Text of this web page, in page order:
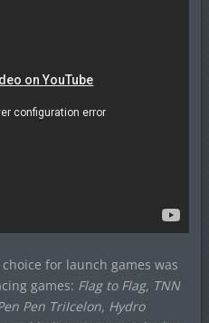
for launch games was
games: Flag to Flag, TNN
Pen TriIcelon, Hydro